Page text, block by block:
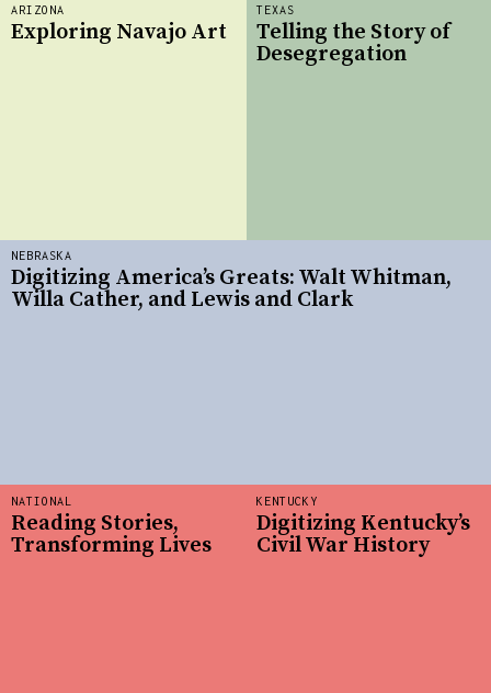
NEBRASKA
Digitizing America’s Greats: Walt Whitman,
Willa Cather, and Lewis and Clark
NATIONAL
Reading Stories,
Transforming Lives
KENTUCKY
Digitizing Kentucky’s
Civil War History
TEXAS
Telling the Story of
Desegregation
ARIZONA
Exploring Navajo Art